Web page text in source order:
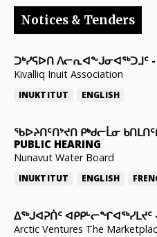
Notices & Tenders
ᑐᒃᓯᕋᐅᑎ ᐱᓕᕆᐊᖕᒍᓂᐊᖅᑐᒧᑦ -
Kivalliq Inuit Association
INUKTITUT ENGLISH
ᖃᐅᔨᑎᑦᑎᔾᔪᑎ ᑭᒃᑯᓕᒫᓂ
PUBLIC HEARING
Nunavut Water Board
INUKTITUT ENGLISH
ᐃᕐᒃᒍᐊᕈᑏᑦ ᐊᑭᑭᒡᓕᖏᐊᖅᓯᒪᔪᑦ
Arctic Ventures The